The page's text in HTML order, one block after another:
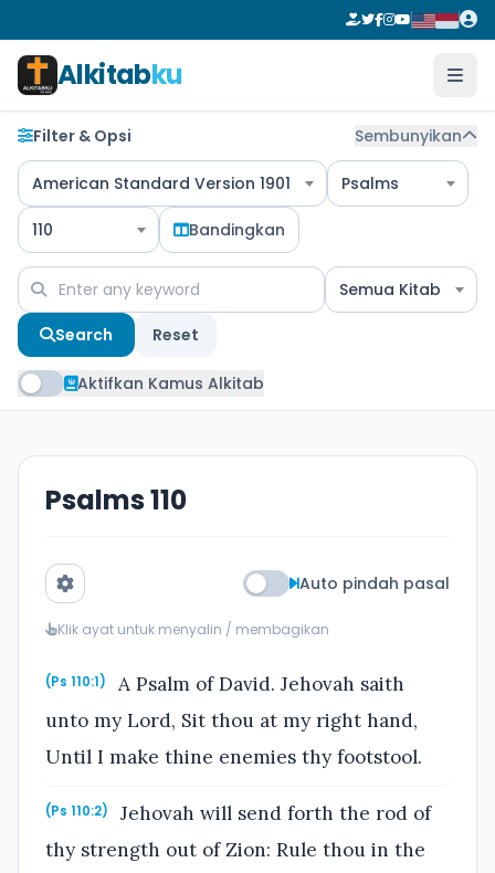
Alkitabku
Filter & Opsi Sembunyikan
American Standard Version 1901 Psalms
110 Bandingkan
Semua Kitab
Search Reset
Aktifkan Kamus Alkitab
Psalms 110
Auto pindah pasal
Klik ayat untuk menyalin / membagikan
(Ps 110:1)
A Psalm of David. Jehovah saith
unto my Lord, Sit thou at my right hand,
Until I make thine enemies thy footstool.
(Ps 110:2)
Jehovah will send forth the rod of
thy strength out of Zion: Rule thou in the